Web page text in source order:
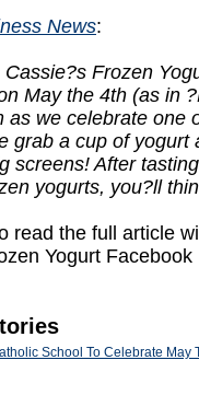
News:
Cassie?s Frozen
May the 4th (as in
as we celebrate one
grab a cup of
screens! After
yogurts, you?ll
read the full article
Yogurt Facebook
School To Celebrate May